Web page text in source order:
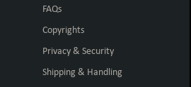
FAQs
Copyrights
Privacy & Security
Shipping & Handling